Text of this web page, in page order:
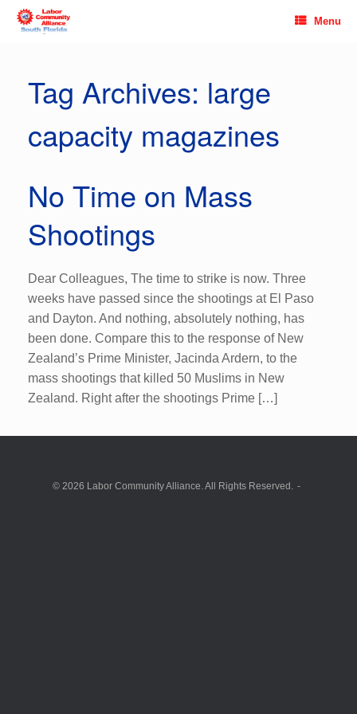
Menu
Tag Archives: large
capacity magazines
No Time on Mass
Shootings
Dear Colleagues, The time to strike is now. Three
weeks have passed since the shootings at El Paso
and Dayton. And nothing, absolutely nothing, has
been done. Compare this to the response of New
Zealand’s Prime Minister, Jacinda Ardern, to the
mass shootings that killed 50 Muslims in New
Zealand. Right after the shootings Prime […]
© 2026 Labor Community Alliance. All Rights Reserved.